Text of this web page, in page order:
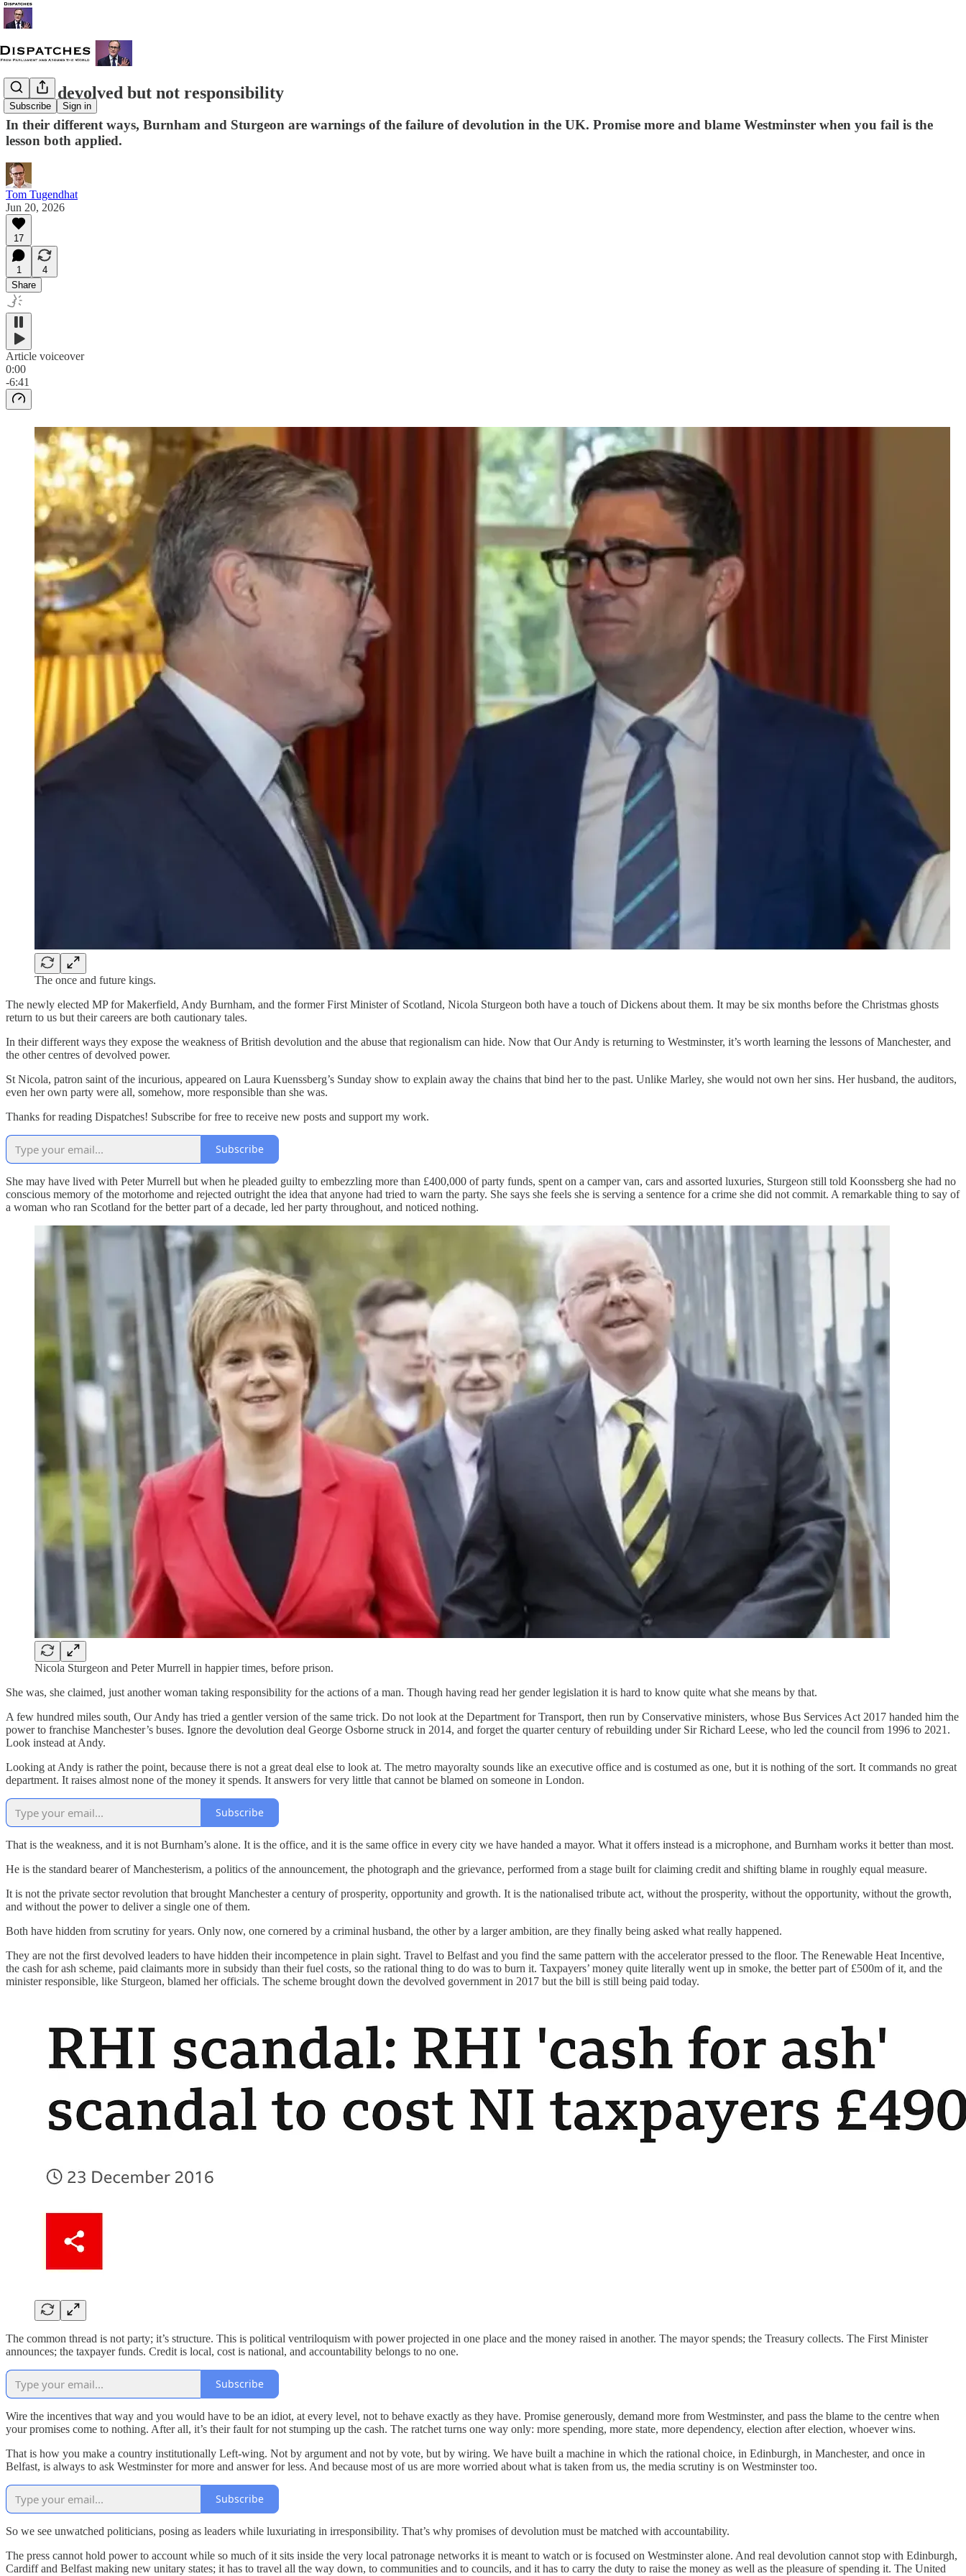
Subscribe Sign in
Power devolved but not responsibility
In their different ways, Burnham and Sturgeon are warnings of the failure of devolution in the UK. Promise more and blame Westminster when you fail is the
lesson both applied.
Tom Tugendhat
Jun 20, 2026
17
1
4
Share
Article voiceover
0:00
-6:41
The once and future kings.
The newly elected MP for Makerfield, Andy Burnham, and the former First Minister of Scotland, Nicola Sturgeon both have a touch of Dickens about them. It may be six months before the Christmas ghosts
return to us but their careers are both cautionary tales.
In their different ways they expose the weakness of British devolution and the abuse that regionalism can hide. Now that Our Andy is returning to Westminster, it’s worth learning the lessons of Manchester, and
the other centres of devolved power.
St Nicola, patron saint of the incurious, appeared on Laura Kuenssberg’s Sunday show to explain away the chains that bind her to the past. Unlike Marley, she would not own her sins. Her husband, the auditors,
even her own party were all, somehow, more responsible than she was.
Thanks for reading Dispatches! Subscribe for free to receive new posts and support my work.
Subscribe
She may have lived with Peter Murrell but when he pleaded guilty to embezzling more than £400,000 of party funds, spent on a camper van, cars and assorted luxuries, Sturgeon still told Koonssberg she had no
conscious memory of the motorhome and rejected outright the idea that anyone had tried to warn the party. She says she feels she is serving a sentence for a crime she did not commit. A remarkable thing to say of
a woman who ran Scotland for the better part of a decade, led her party throughout, and noticed nothing.
Nicola Sturgeon and Peter Murrell in happier times, before prison.
She was, she claimed, just another woman taking responsibility for the actions of a man. Though having read her gender legislation it is hard to know quite what she means by that.
A few hundred miles south, Our Andy has tried a gentler version of the same trick. Do not look at the Department for Transport, then run by Conservative ministers, whose Bus Services Act 2017 handed him the
power to franchise Manchester’s buses. Ignore the devolution deal George Osborne struck in 2014, and forget the quarter century of rebuilding under Sir Richard Leese, who led the council from 1996 to 2021.
Look instead at Andy.
Looking at Andy is rather the point, because there is not a great deal else to look at. The metro mayoralty sounds like an executive office and is costumed as one, but it is nothing of the sort. It commands no great
department. It raises almost none of the money it spends. It answers for very little that cannot be blamed on someone in London.
Subscribe
That is the weakness, and it is not Burnham’s alone. It is the office, and it is the same office in every city we have handed a mayor. What it offers instead is a microphone, and Burnham works it better than most.
He is the standard bearer of Manchesterism, a politics of the announcement, the photograph and the grievance, performed from a stage built for claiming credit and shifting blame in roughly equal measure.
It is not the private sector revolution that brought Manchester a century of prosperity, opportunity and growth. It is the nationalised tribute act, without the prosperity, without the opportunity, without the growth,
and without the power to deliver a single one of them.
Both have hidden from scrutiny for years. Only now, one cornered by a criminal husband, the other by a larger ambition, are they finally being asked what really happened.
They are not the first devolved leaders to have hidden their incompetence in plain sight. Travel to Belfast and you find the same pattern with the accelerator pressed to the floor. The Renewable Heat Incentive,
the cash for ash scheme, paid claimants more in subsidy than their fuel costs, so the rational thing to do was to burn it. Taxpayers’ money quite literally went up in smoke, the better part of £500m of it, and the
minister responsible, like Sturgeon, blamed her officials. The scheme brought down the devolved government in 2017 but the bill is still being paid today.
The common thread is not party; it’s structure. This is political ventriloquism with power projected in one place and the money raised in another. The mayor spends; the Treasury collects. The First Minister
announces; the taxpayer funds. Credit is local, cost is national, and accountability belongs to no one.
Subscribe
Wire the incentives that way and you would have to be an idiot, at every level, not to behave exactly as they have. Promise generously, demand more from Westminster, and pass the blame to the centre when
your promises come to nothing. After all, it’s their fault for not stumping up the cash. The ratchet turns one way only: more spending, more state, more dependency, election after election, whoever wins.
That is how you make a country institutionally Left-wing. Not by argument and not by vote, but by wiring. We have built a machine in which the rational choice, in Edinburgh, in Manchester, and once in
Belfast, is always to ask Westminster for more and answer for less. And because most of us are more worried about what is taken from us, the media scrutiny is on Westminster too.
Subscribe
So we see unwatched politicians, posing as leaders while luxuriating in irresponsibility. That’s why promises of devolution must be matched with accountability.
The press cannot hold power to account while so much of it sits inside the very local patronage networks it is meant to watch or is focused on Westminster alone. And real devolution cannot stop with Edinburgh,
Cardiff and Belfast making new unitary states; it has to travel all the way down, to communities and to councils, and it has to carry the duty to raise the money as well as the pleasure of spending it. The United